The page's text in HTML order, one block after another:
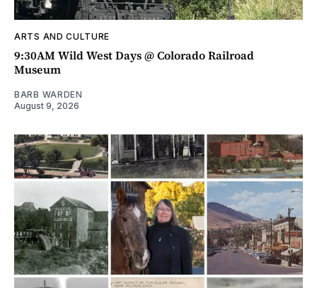
ARTS AND CULTURE
9:30AM Wild West Days @ Colorado Railroad
Museum
BARB WARDEN
August 9, 2026